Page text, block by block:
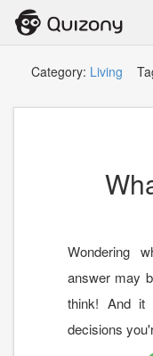
Category: Living
Wondering
answer may
think! And it
decisions